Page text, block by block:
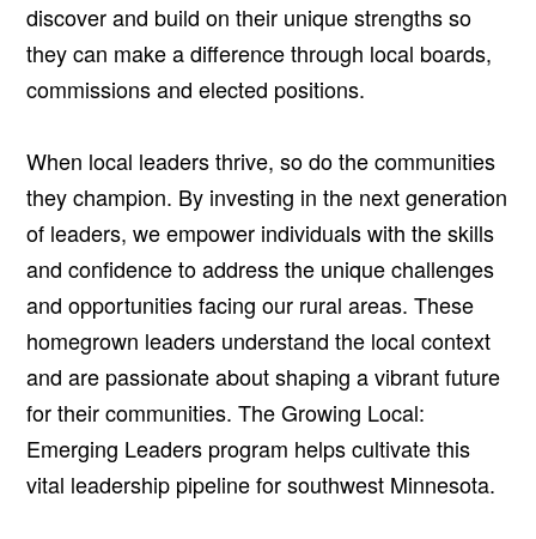
discover and build on their unique strengths so
they can make a difference through local boards,
commissions and elected positions.
When local leaders thrive, so do the communities
they champion. By investing in the next generation
of leaders, we empower individuals with the skills
and confidence to address the unique challenges
and opportunities facing our rural areas. These
homegrown leaders understand the local context
and are passionate about shaping a vibrant future
for their communities. The Growing Local:
Emerging Leaders program helps cultivate this
vital leadership pipeline for southwest Minnesota.